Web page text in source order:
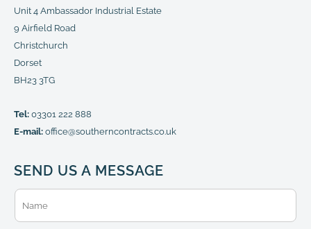
Unit 4 Ambassador Industrial Estate
9 Airfield Road
Christchurch
Dorset
BH23 3TG
Tel: 03301 222 888
E-mail: office@southerncontracts.co.uk
SEND US A MESSAGE
N
m